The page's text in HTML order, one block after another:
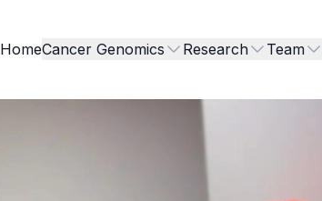
HomeCancer Genomics Research Team